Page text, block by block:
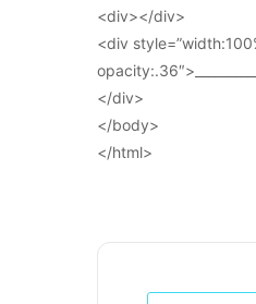
<div></div>
<div
</div>
</body>
</html>